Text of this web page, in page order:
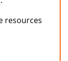
resources